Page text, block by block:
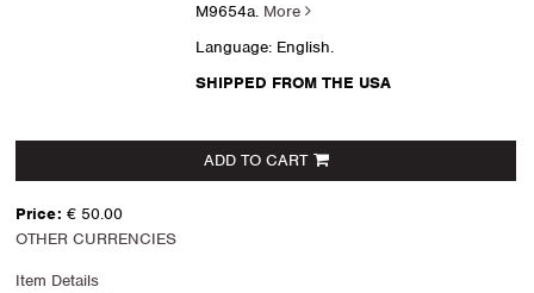
M9654a. More
Language: English.
SHIPPED FROM THE USA
ADD TO CART
Price: € 50.00
OTHER CURRENCIES
Item Details